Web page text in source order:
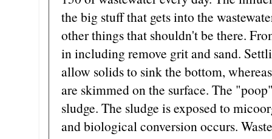
the big stuff that gets into the
other things that shouldn't be there.
in including remove grit and sand.
allow solids to sink the bottom,
are skimmed on the surface. The
sludge. The sludge is exposed to
and biological conversion occurs.